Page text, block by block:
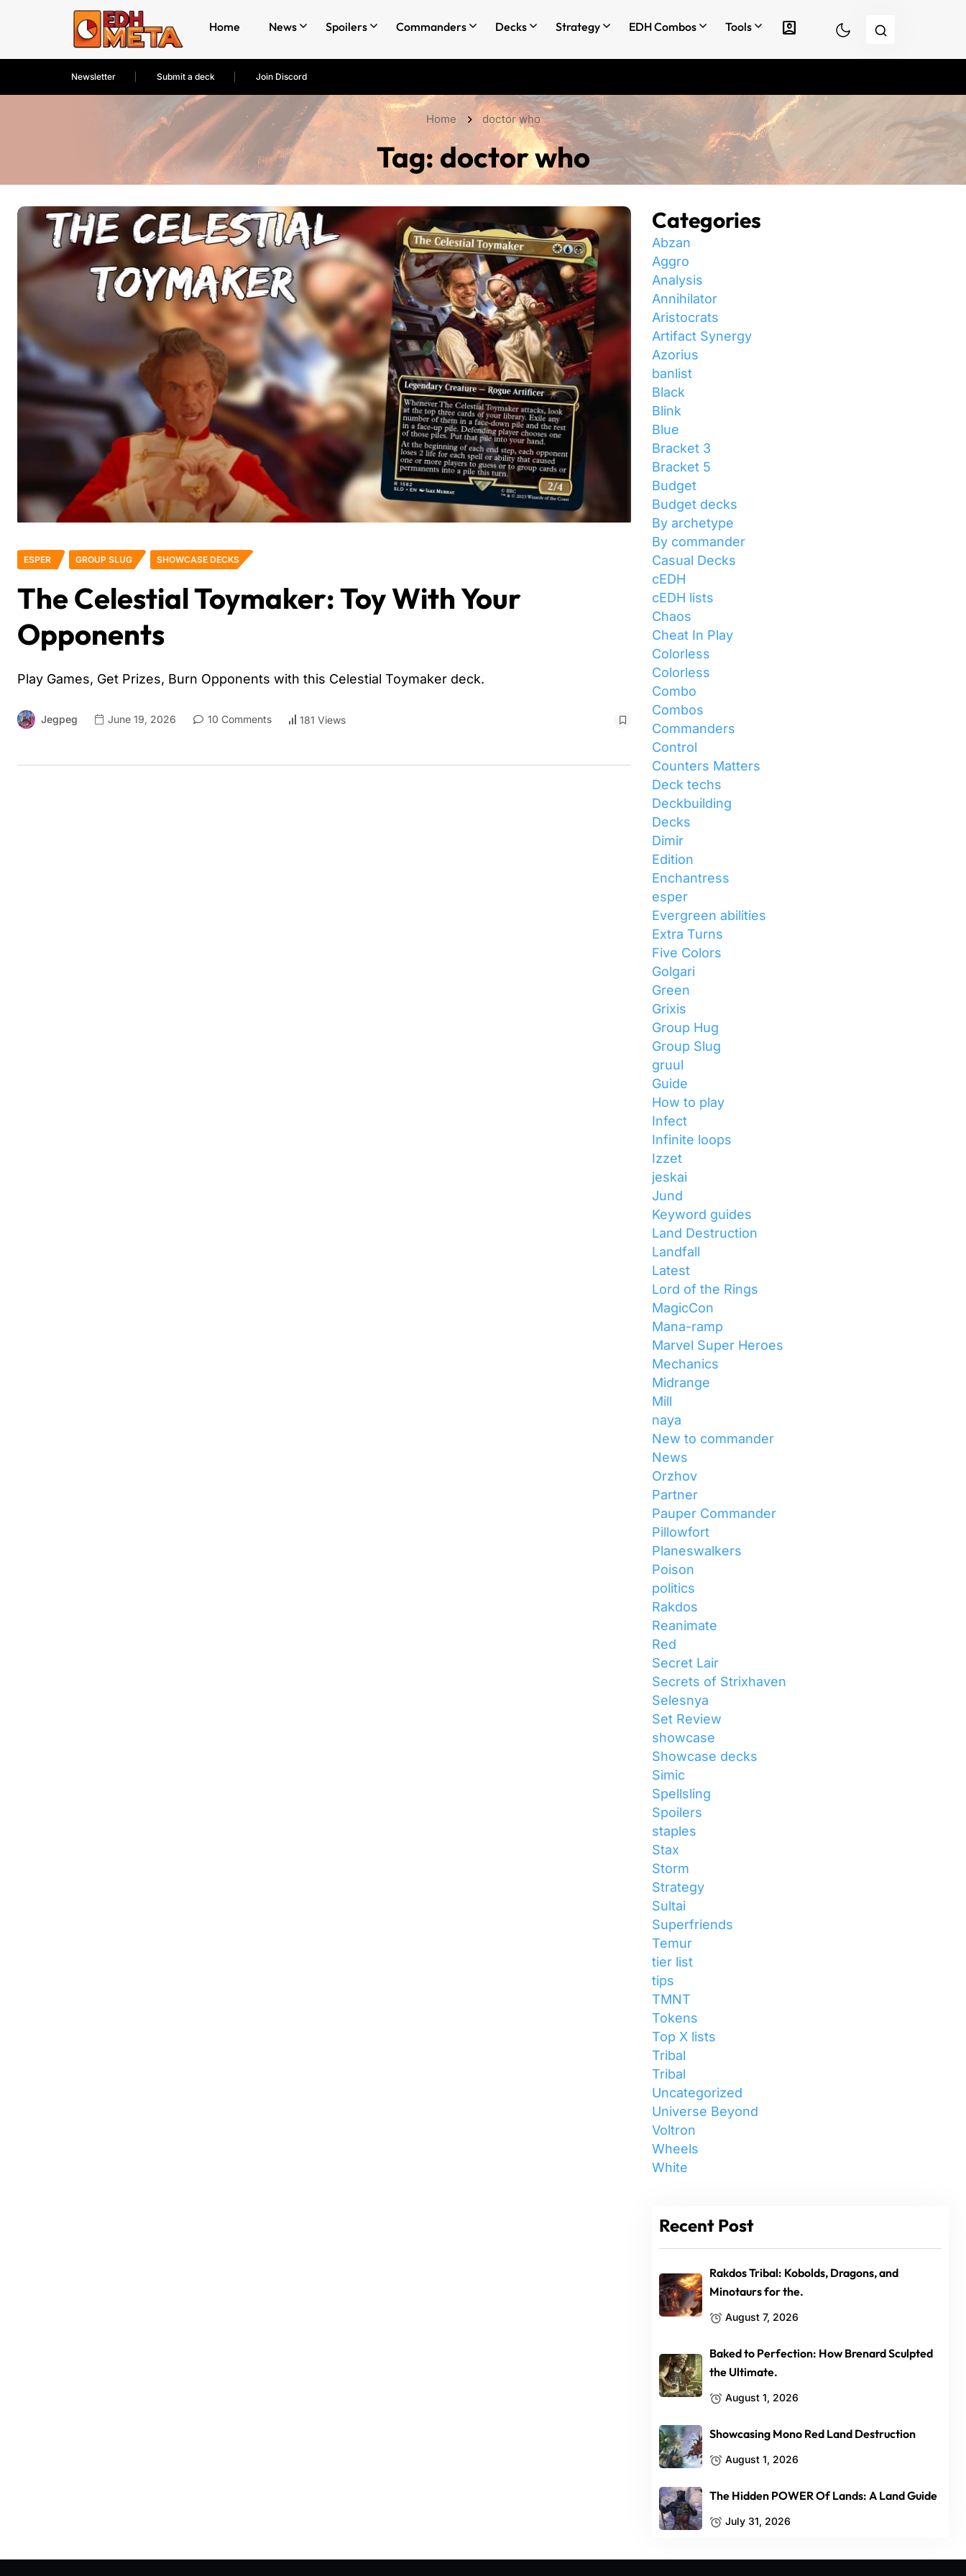
Home News Spoilers Commanders Decks Strategy EDH Combos Tools account_box
Newsletter Submit a deck Join Discord
Home doctor who
Tag:doctor who
ESPER GROUP SLUG SHOWCASE DECKS
The Celestial Toymaker: Toy With Your
Opponents
Play Games, Get Prizes, Burn Opponents with this Celestial Toymaker deck.
Jegpeg June 19, 2026 10 Comments 181 Views
Categories
Abzan
Aggro
Analysis
Annihilator
Aristocrats
Artifact Synergy
Azorius
banlist
Black
Blink
Blue
Bracket 3
Bracket 5
Budget
Budget decks
By archetype
By commander
Casual Decks
cEDH
cEDH lists
Chaos
Cheat In Play
Colorless
Colorless
Combo
Combos
Commanders
Control
Counters Matters
Deck techs
Deckbuilding
Decks
Dimir
Edition
Enchantress
esper
Evergreen abilities
Extra Turns
Five Colors
Golgari
Green
Grixis
Group Hug
Group Slug
gruul
Guide
How to play
Infect
Infinite loops
Izzet
jeskai
Jund
Keyword guides
Land Destruction
Landfall
Latest
Lord of the Rings
MagicCon
Mana-ramp
Marvel Super Heroes
Mechanics
Midrange
Mill
naya
New to commander
News
Orzhov
Partner
Pauper Commander
Pillowfort
Planeswalkers
Poison
politics
Rakdos
Reanimate
Red
Secret Lair
Secrets of Strixhaven
Selesnya
Set Review
showcase
Showcase decks
Simic
Spellsling
Spoilers
staples
Stax
Storm
Strategy
Sultai
Superfriends
Temur
tier list
tips
TMNT
Tokens
Top X lists
Tribal
Tribal
Uncategorized
Universe Beyond
Voltron
Wheels
White
Recent Post
Rakdos Tribal: Kobolds, Dragons, and
Minotaurs for the.
August 7, 2026
Baked to Perfection: How Brenard Sculpted
the Ultimate.
August 1, 2026
Showcasing Mono Red Land Destruction
August 1, 2026
The Hidden POWER Of Lands: A Land Guide
July 31, 2026